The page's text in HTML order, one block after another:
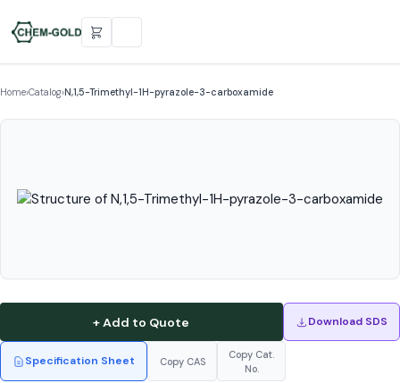
Home›Catalog›N,1,5-Trimethyl-1H-pyrazole-3-carboxamide
+ Add to Quote Download SDS
Specification Sheet Copy CAS
Copy Cat.
No.